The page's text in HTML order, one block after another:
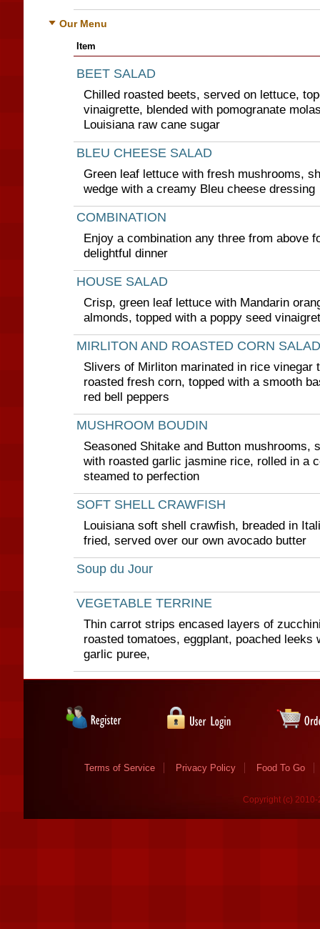
Our Menu
Item
BEET SALAD
Chilled roasted beets, served on lettuce,
vinaigrette, blended with pomogranate
Louisiana raw cane sugar
BLEU CHEESE SALAD
Green leaf lettuce with fresh mushrooms,
wedge with a creamy Bleu cheese dressing
COMBINATION
Enjoy a combination any three from above
delightful dinner
HOUSE SALAD
Crisp, green leaf lettuce with Mandarin
almonds, topped with a poppy seed
MIRLITON AND ROASTED CORN SALAD
Slivers of Mirliton marinated in rice vinegar
roasted fresh corn, topped with a smooth
red bell peppers
MUSHROOM BOUDIN
Seasoned Shitake and Button mushrooms,
with roasted garlic jasmine rice, rolled in a
steamed to perfection
SOFT SHELL CRAWFISH
Louisiana soft shell crawfish, breaded in
fried, served over our own avocado butter
Soup du Jour
VEGETABLE TERRINE
Thin carrot strips encased layers of
roasted tomatoes, eggplant, poached leeks
garlic puree,
Terms of Service Privacy Policy Food To Go
Copyright (c)